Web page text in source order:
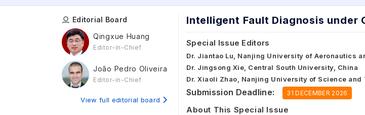
Editorial Board
Qingxue Huang
Editor-in-Chief
João Pedro Oliveira
Editor-in-Chief
View full editorial board
Intelligent Fault Diagnosis under
Special Issue Editors
Dr. Jiantao Lu, Nanjing University of Aeronautics
Dr. Jingsong Xie, Central South University, China
Dr. Xiaoli Zhao, Nanjing University of Science and
Submission Deadline: 31 DECEMBER 2026
About This Special Issue